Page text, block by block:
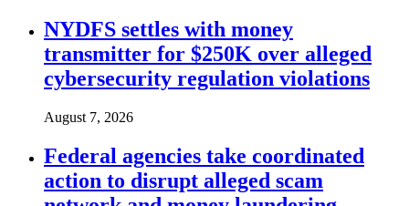
NYDFS settles with money
transmitter for $250K over alleged
cybersecurity regulation violations
August 7, 2026
Federal agencies take coordinated
action to disrupt alleged scam